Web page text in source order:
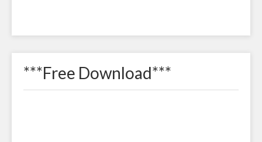
***Free Download***